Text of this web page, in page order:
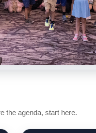
the agenda, start here.